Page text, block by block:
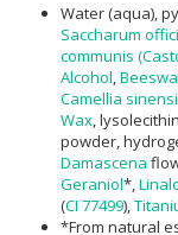
Water (aqua),
Saccharum
communis
Alcohol
Camellia
Wax ,
powder,
Damascena
Geraniol*,
(CI 77499),
*From natural